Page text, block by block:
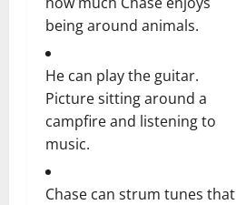
being around animals.
He can play the guitar.
Picture sitting around a
campfire and listening to
music.
Chase can strum tunes that